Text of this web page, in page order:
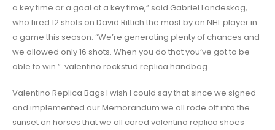
a key time or a goal at a key time,” said Gabriel Landeskog,
who fired 12 shots on David Rittich the most by an NHL player in
a game this season. “We’re generating plenty of chances and
we allowed only 16 shots. When you do that you’ve got to be
able to win.”. valentino rockstud replica handbag
Valentino Replica Bags I wish I could say that since we signed
and implemented our Memorandum we all rode off into the
sunset on horses that we all cared valentino replica shoes